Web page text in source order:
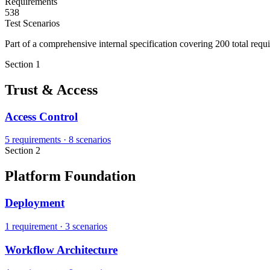
538
Test Scenarios
Part of a comprehensive internal specification covering 200 total
Section 1
Trust & Access
Access Control
5 requirements · 8 scenarios
Section 2
Platform Foundation
Deployment
1 requirement · 3 scenarios
Workflow Architecture